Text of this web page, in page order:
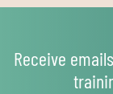
Receive